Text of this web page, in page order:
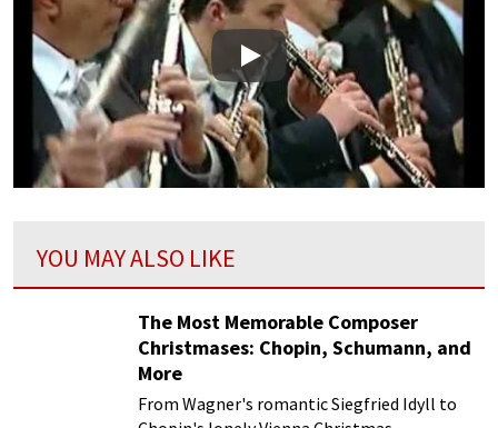
Play
YOU MAY ALSO LIKE
The Most Memorable Composer
Christmases: Chopin, Schumann, and
More
From Wagner's romantic Siegfried Idyll to